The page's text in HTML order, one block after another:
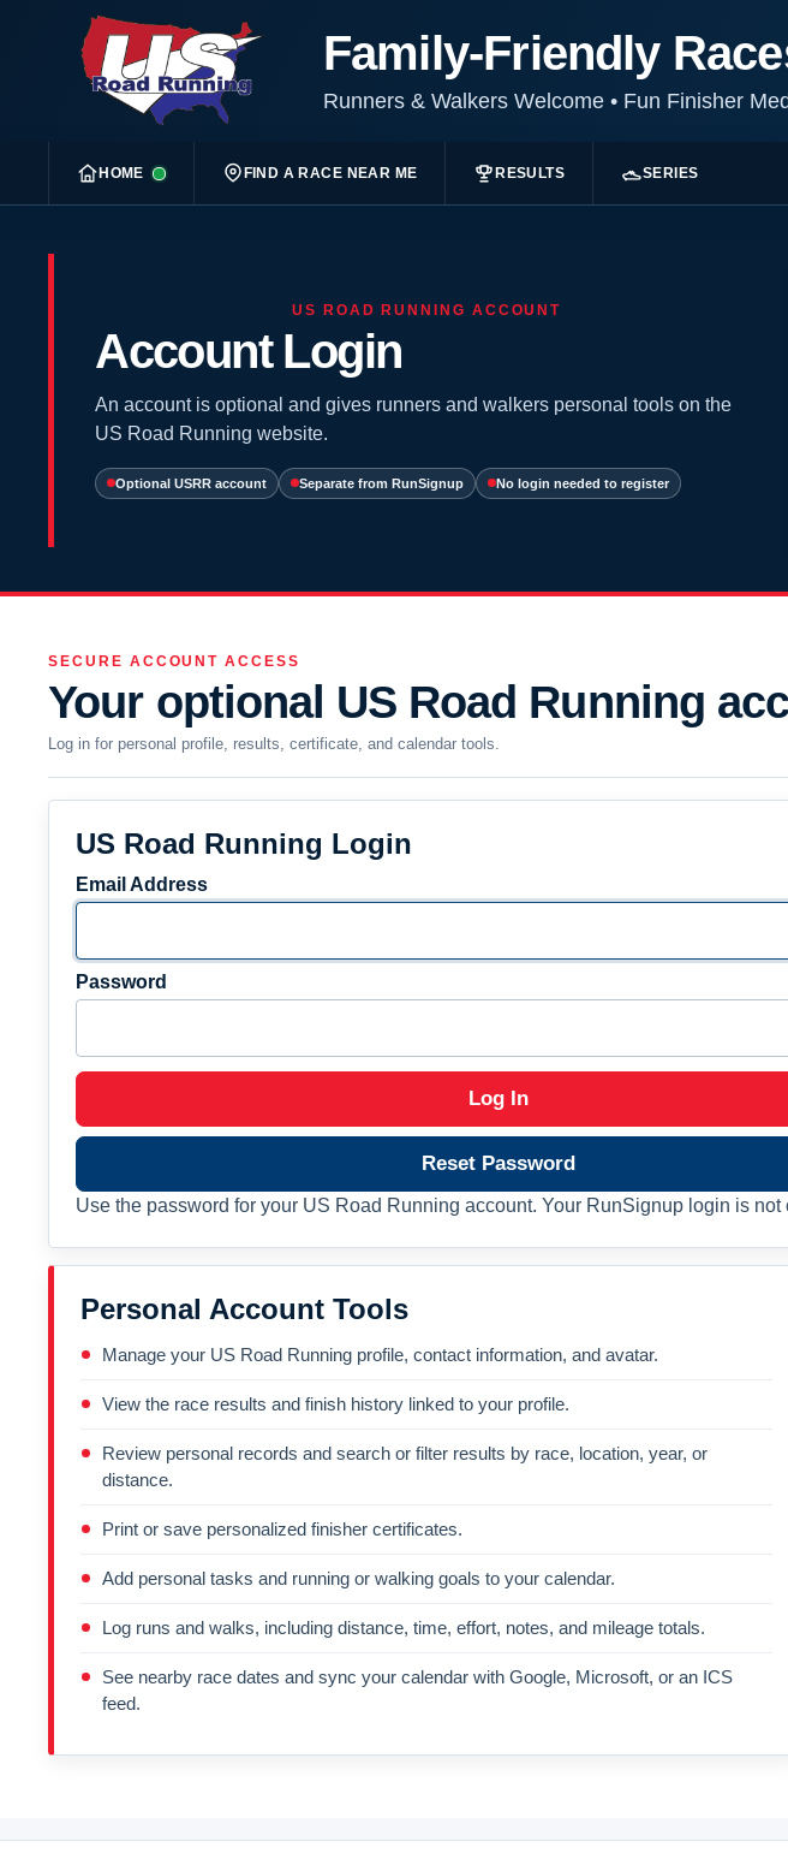
Family-Friendly
Runners & Walkers Welcome •Fun Finisher
HOME FIND A RACE NEAR ME RESULTS SERIES
US ROAD RUNNING ACCOUNT
Account Login
An account is optional and gives runners and walkers personal tools on the
US Road Running website.
Optional USRR account Separate from RunSignup No login needed to register
SECURE ACCOUNT ACCESS
Your optional US Road Running
Log in for personal profile, results, certificate, and calendar tools.
US Road Running Login
Email Address
Password
Log In
Reset Password
Use the password for your US Road Running account. Your RunSignup login is not
Personal Account Tools
Manage your US Road Running profile, contact information, and avatar.
View the race results and finish history linked to your profile.
Review personal records and search or filter results by race, location, year, or
distance.
Print or save personalized finisher certificates.
Add personal tasks and running or walking goals to your calendar.
Log runs and walks, including distance, time, effort, notes, and mileage totals.
See nearby race dates and sync your calendar with Google, Microsoft, or an ICS
feed.